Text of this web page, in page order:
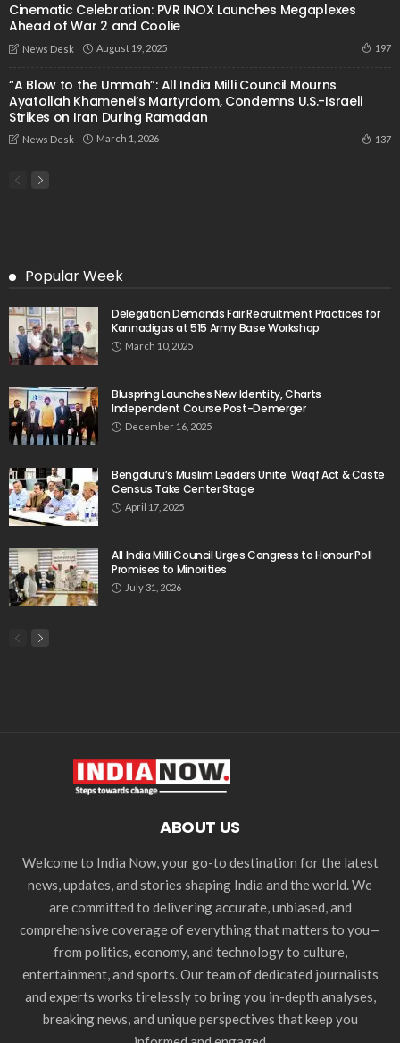
Cinematic Celebration: PVR INOX Launches Megaplexes
Ahead of War 2 and Coolie
News Desk August 19, 2025 197
“A Blow to the Ummah”: All India Milli Council Mourns
Ayatollah Khamenei’s Martyrdom, Condemns U.S.-Israeli
Strikes on Iran During Ramadan
News Desk March 1, 2026 137
Popular Week
Delegation Demands Fair Recruitment Practices for
Kannadigas at 515 Army Base Workshop
March 10, 2025
Bluspring Launches New Identity, Charts
Independent Course Post-Demerger
December 16, 2025
Bengaluru’s Muslim Leaders Unite: Waqf Act & Caste
Census Take Center Stage
April 17, 2025
All India Milli Council Urges Congress to Honour Poll
Promises to Minorities
July 31, 2026
ABOUT US
Welcome to India Now, your go-to destination for the latest
news, updates, and stories shaping India and the world. We
are committed to delivering accurate, unbiased, and
comprehensive coverage of everything that matters to you—
from politics, economy, and technology to culture,
entertainment, and sports. Our team of dedicated journalists
and experts works tirelessly to bring you in-depth analyses,
breaking news, and unique perspectives that keep you